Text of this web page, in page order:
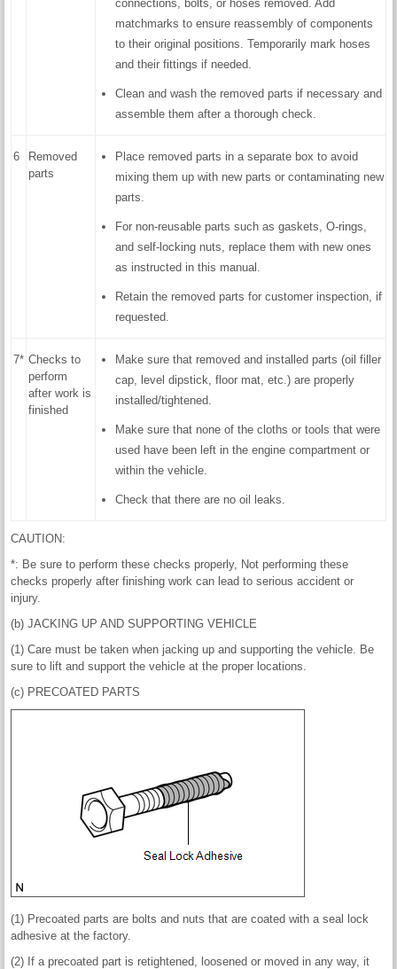
connections, bolts, or hoses removed. Add
matchmarks to ensure reassembly of components
to their original positions. Temporarily mark hoses
and their fittings if needed.
Clean and wash the removed parts if necessary and
assemble them after a thorough check.
6
Removed
parts
Place removed parts in a separate box to avoid
mixing them up with new parts or contaminating new
parts.
For non-reusable parts such as gaskets, O-rings,
and self-locking nuts, replace them with new ones
as instructed in this manual.
Retain the removed parts for customer inspection, if
requested.
7* Checks to
perform
after work is
finished
Make sure that removed and installed parts (oil filler
cap, level dipstick, floor mat, etc.) are properly
installed/tightened.
Make sure that none of the cloths or tools that were
used have been left in the engine compartment or
within the vehicle.
Check that there are no oil leaks.
CAUTION:
*: Be sure to perform these checks properly, Not performing these
checks properly after finishing work can lead to serious accident or
injury.
(b) JACKING UP AND SUPPORTING VEHICLE
(1) Care must be taken when jacking up and supporting the vehicle. Be
sure to lift and support the vehicle at the proper locations.
(c) PRECOATED PARTS
(1) Precoated parts are bolts and nuts that are coated with a seal lock
adhesive at the factory.
(2) If a precoated part is retightened, loosened or moved in any way, it